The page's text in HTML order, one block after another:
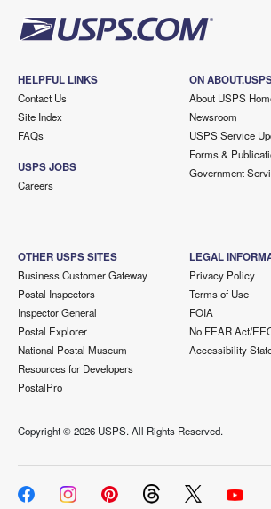
HELPFUL LINKS
Contact Us
Site Index
FAQs
USPS JOBS
Careers
ON
About USPS
Newsroom
USPS Service
Forms &
Government
OTHER USPS SITES
Business Customer Gateway
Postal Inspectors
Inspector General
Postal Explorer
National Postal Museum
Resources for Developers
PostalPro
LEGAL
Privacy Policy
Terms of Use
FOIA
No FEAR Act/
Accessibility
Copyright ©2026 USPS. All Rights Reserved.